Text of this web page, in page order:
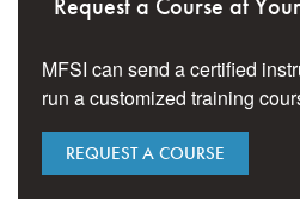
MFSI can send a certified
run a customized training
REQUEST A COURSE